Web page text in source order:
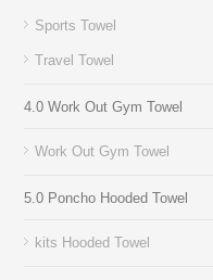
Sports Towel
Travel Towel
4.0 Work Out Gym Towel
Work Out Gym Towel
5.0 Poncho Hooded Towel
kits Hooded Towel